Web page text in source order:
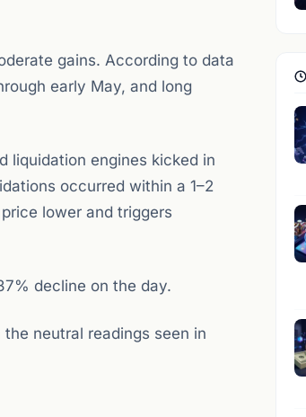
gains. According to data
early May, and long
liquidation engines kicked in
occurred within a 1–2
lower and triggers
decline on the day.
neutral readings seen in